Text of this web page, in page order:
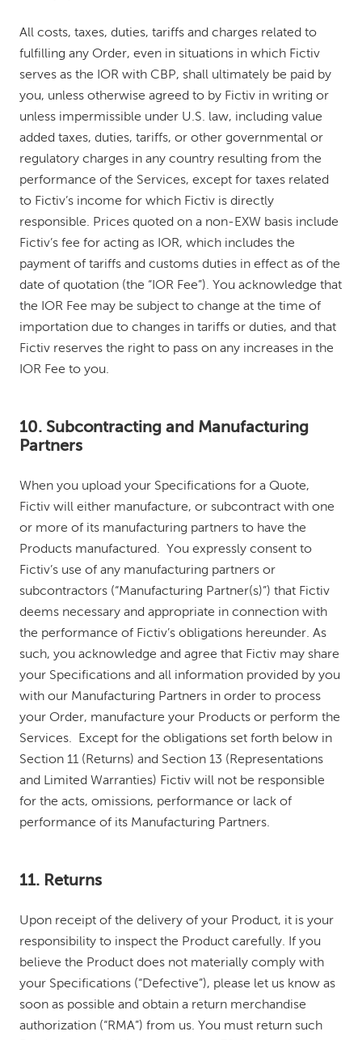
All costs, taxes, duties, tariffs and charges related to
fulfilling any Order, even in situations in which Fictiv
serves as the IOR with CBP, shall ultimately be paid by
you, unless otherwise agreed to by Fictiv in writing or
unless impermissible under U.S. law, including value
added taxes, duties, tariffs, or other governmental or
regulatory charges in any country resulting from the
performance of the Services, except for taxes related
to Fictiv’s income for which Fictiv is directly
responsible. Prices quoted on a non-EXW basis include
Fictiv’s fee for acting as IOR, which includes the
payment of tariffs and customs duties in effect as of the
date of quotation (the “IOR Fee”). You acknowledge that
the IOR Fee may be subject to change at the time of
importation due to changes in tariffs or duties, and that
Fictiv reserves the right to pass on any increases in the
IOR Fee to you.
10. Subcontracting and Manufacturing
Partners
When you upload your Specifications for a Quote,
Fictiv will either manufacture, or subcontract with one
or more of its manufacturing partners to have the
Products manufactured. You expressly consent to
Fictiv’s use of any manufacturing partners or
subcontractors (“Manufacturing Partner(s)”) that Fictiv
deems necessary and appropriate in connection with
the performance of Fictiv’s obligations hereunder. As
such, you acknowledge and agree that Fictiv may share
your Specifications and all information provided by you
with our Manufacturing Partners in order to process
your Order, manufacture your Products or perform the
Services. Except for the obligations set forth below in
Section 11 (Returns) and Section 13 (Representations
and Limited Warranties) Fictiv will not be responsible
for the acts, omissions, performance or lack of
performance of its Manufacturing Partners.
11. Returns
Upon receipt of the delivery of your Product, it is your
responsibility to inspect the Product carefully. If you
believe the Product does not materially comply with
your Specifications (“Defective”), please let us know as
soon as possible and obtain a return merchandise
authorization (“RMA”) from us. You must return such